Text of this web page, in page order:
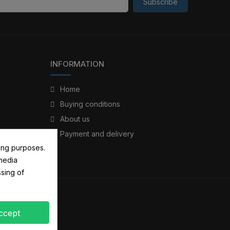
Subscribe
INFORMATION
Home
Buying conditions
About us
Payment and delivery
purposes.
of